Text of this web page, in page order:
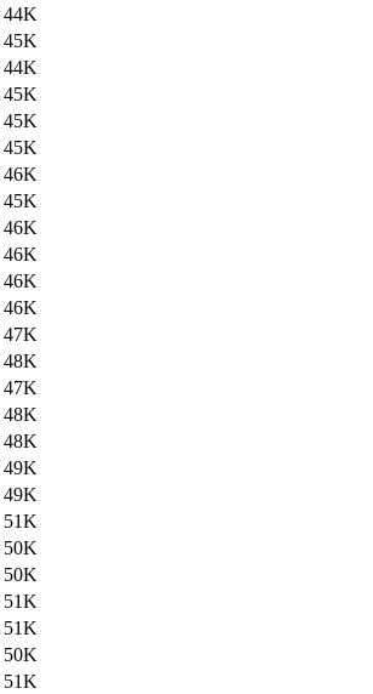
44K
45K
44K
45K
45K
45K
46K
45K
46K
46K
46K
46K
47K
48K
47K
48K
48K
49K
49K
51K
50K
50K
51K
51K
50K
51K